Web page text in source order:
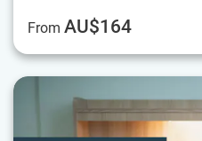
From AU$164